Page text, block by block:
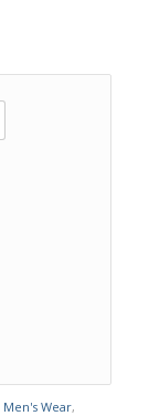
Men's Wear,